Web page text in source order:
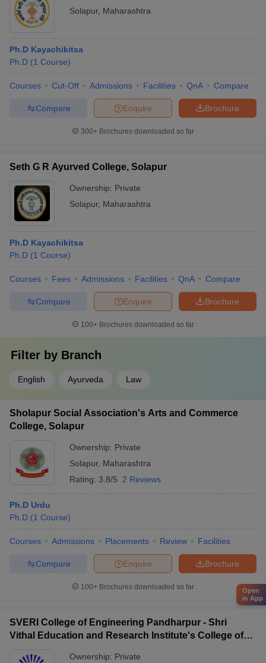
Solapur, Maharashtra
Ph.D Kayachikitsa
Ph.D (1 Course)
Courses Cut-Off Admissions Facilities QnA Compare
Brochure
Enquire
Compare
300+ Brochures downloaded so far
Seth G R Ayurved College, Solapur
Ownership: Private
Solapur, Maharashtra
Ph.D Kayachikitsa
Ph.D (1 Course)
Courses Fees Admissions Facilities QnA Compare
Brochure
Enquire
Compare
100+ Brochures downloaded so far
Filter by Branch
English Ayurveda Law
Sholapur Social Association's Arts and Commerce
College, Solapur
Ownership: Private
Solapur, Maharashtra
Rating: 3.8/5 2 Reviews
Ph.D Urdu
Ph.D (1 Course)
Courses Admissions Placements Review Facilities
Brochure
Enquire
Compare
100+ Brochures downloaded so far
SVERI College of Engineering Pandharpur - Shri
Vithal Education and Research Institute's College of
Ownership: Private
Open
in App